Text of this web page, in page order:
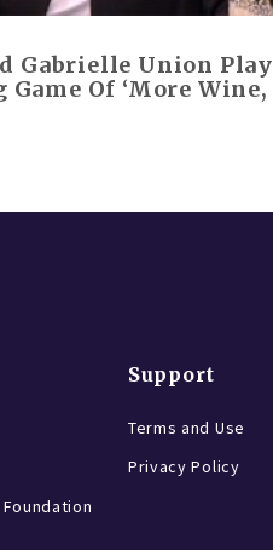
Gabrielle Union Play
Game Of ‘More Wine,
Support
Terms and Use
Privacy Policy